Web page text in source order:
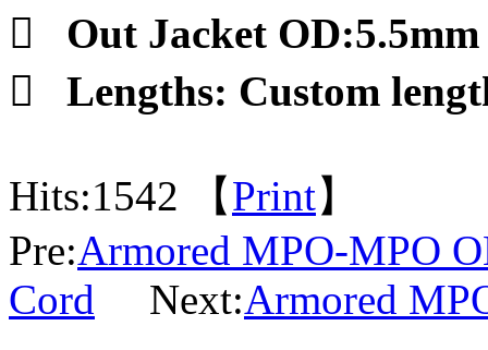

Out Jacket OD:5.5mm

Lengths: Custom
Hits:1542 【Print】
Pre:Armored MPO-MPO
Cord Next:Armored